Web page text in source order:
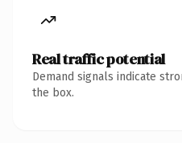
Real traffic potential
Demand signals indicate
the box.